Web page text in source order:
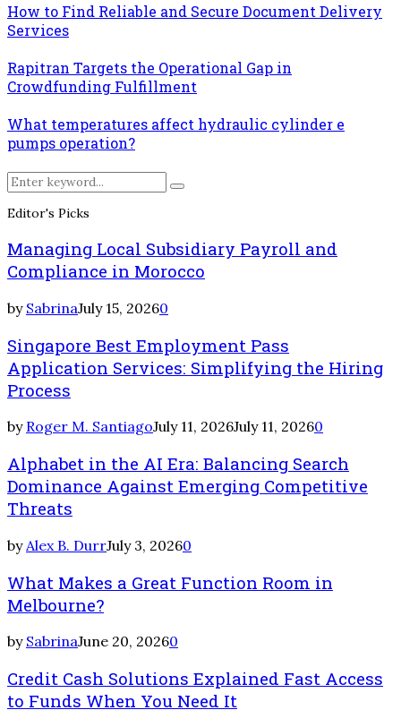
How to Find Reliable and Secure Document Delivery
Services
Rapitran Targets the Operational Gap in
Crowdfunding Fulfillment
What temperatures affect hydraulic cylinder e
pumps operation?
Search
for:
Search
Editor's Picks
Managing Local Subsidiary Payroll and
Compliance in Morocco
by SabrinaJuly 15, 20260
Singapore Best Employment Pass
Application Services: Simplifying the Hiring
Process
by Roger M. SantiagoJuly 11, 2026July 11, 20260
Alphabet in the AI Era: Balancing Search
Dominance Against Emerging Competitive
Threats
by Alex B. DurrJuly 3, 20260
What Makes a Great Function Room in
Melbourne?
by SabrinaJune 20, 20260
Credit Cash Solutions Explained Fast Access
to Funds When You Need It